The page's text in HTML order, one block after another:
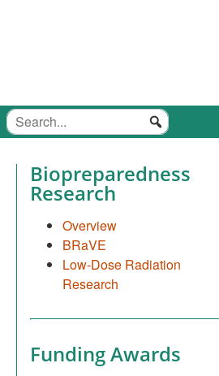
Biopreparedness
Research
Overview
BRaVE
Low-Dose Radiation
Research
Funding Awards